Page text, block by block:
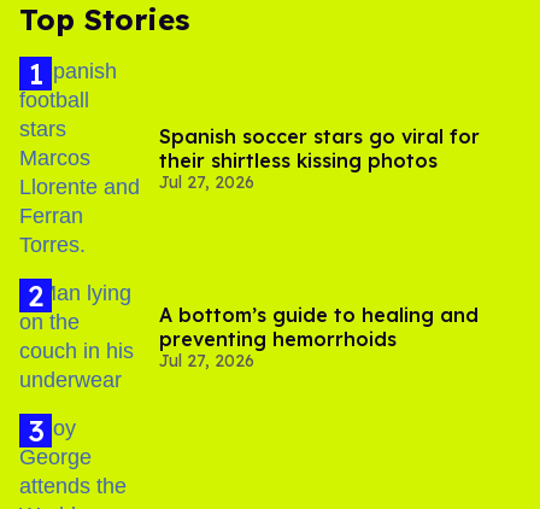
Top Stories
Spanish soccer stars go viral for
their shirtless kissing photos
Jul 27, 2026
A bottom’s guide to healing and
preventing hemorrhoids
Jul 27, 2026